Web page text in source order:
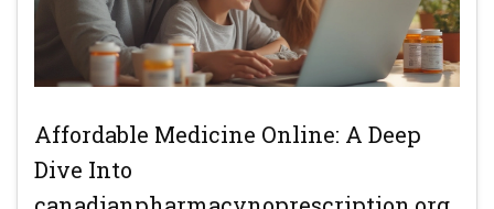
Affordable Medicine Online: A Deep
Dive Into